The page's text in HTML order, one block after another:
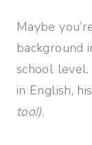
Maybe
background
school level.
in English,
too!).